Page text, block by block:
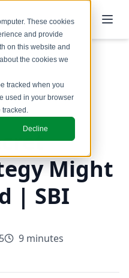
These cookies
and provide
on this website and
the cookies we
tracked when you
used in your browser
tracked.
Decline
Might
| SBI
9 minutes